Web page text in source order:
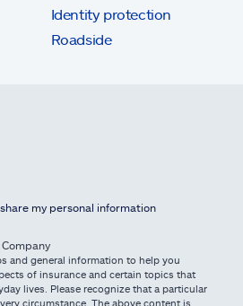
Identity protection
Roadside
my personal information
and general information to help you
of insurance and certain topics that
lives. Please recognize that a particular
circumstance. The above content is